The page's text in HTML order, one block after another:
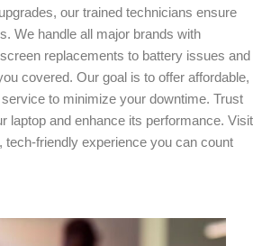
our trained technicians ensure
We handle all major brands with
replacements to battery issues and
covered. Our goal is to offer affordable,
to minimize your downtime. Trust
laptop and enhance its performance. Visit
tech-friendly experience you can count